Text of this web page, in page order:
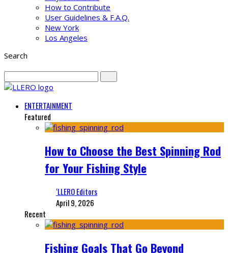
How to Contribute
User Guidelines & F.A.Q.
New York
Los Angeles
Search
ENTERTAINMENT
Featured
How to Choose the Best Spinning Rod
for Your Fishing Style
‘LLERO Editors
April 9, 2026
Recent
Fishing Goals That Go Beyond